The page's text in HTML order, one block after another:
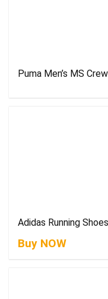
Puma Men’s MS
Adidas Running
Buy NOW